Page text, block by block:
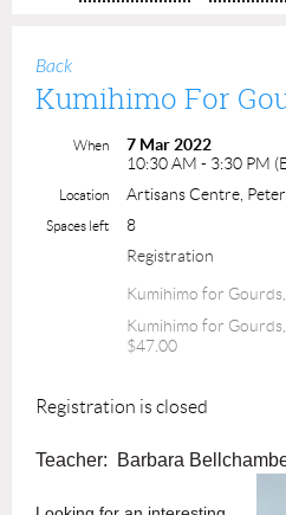
Back
Kumihimo For
When
7 Mar 2022
10:30 AM - 3:30 PM
Location Artisans Centre,
Spaces left
8
Registration
Kumihimo for
Kumihimo for
$47.00
Registration is closed
Teacher: Barbara